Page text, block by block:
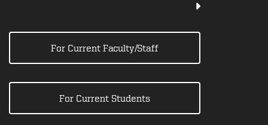
For Current Faculty/Staff
For Current Students